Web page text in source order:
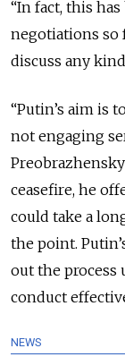
“In fact, this
negotiations so
discuss any
“Putin’s aim is
not engaging
ceasefire, he
could take a
the point.
out the
conduct
NEWS